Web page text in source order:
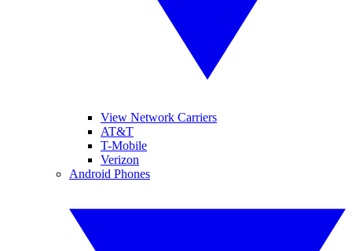
View Network Carriers
AT&T
T-Mobile
Verizon
Android Phones